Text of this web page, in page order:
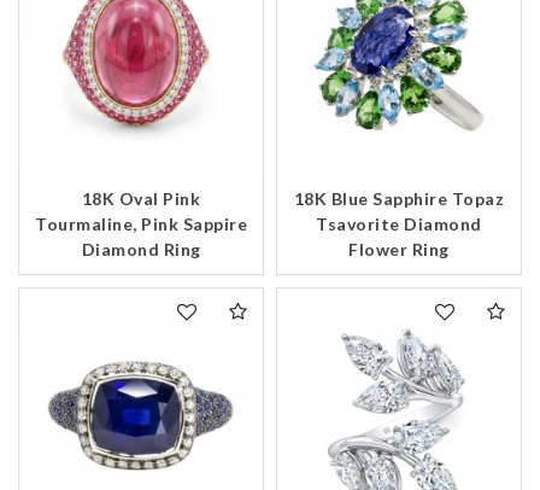
18K Oval Pink
Tourmaline, Pink Sappire
Diamond Ring
18K Blue Sapphire Topaz
Tsavorite Diamond
Flower Ring